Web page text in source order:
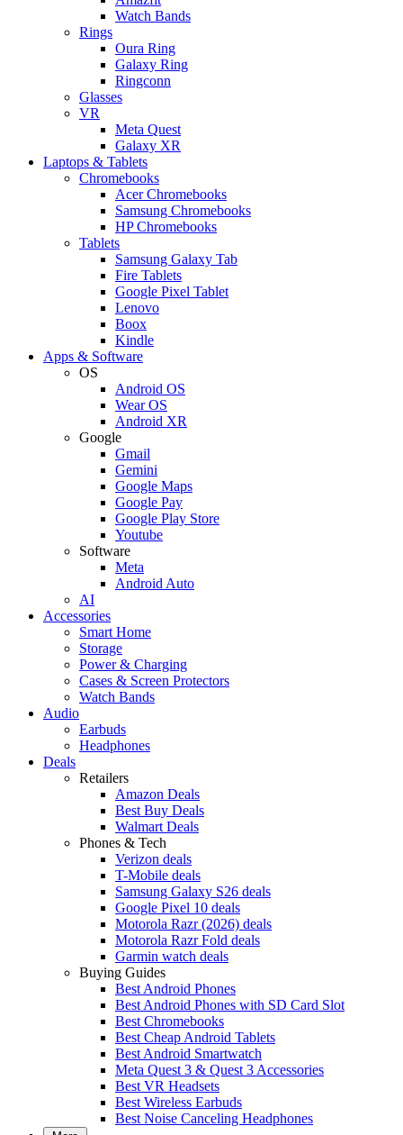
Watch Bands
Rings
Oura Ring
Galaxy Ring
Ringconn
Glasses
VR
Meta Quest
Galaxy XR
Laptops & Tablets
Chromebooks
Acer Chromebooks
Samsung Chromebooks
HP Chromebooks
Tablets
Samsung Galaxy Tab
Fire Tablets
Google Pixel Tablet
Lenovo
Boox
Kindle
Apps & Software
OS
Android OS
Wear OS
Android XR
Google
Gmail
Gemini
Google Maps
Google Pay
Google Play Store
Youtube
Software
Meta
Android Auto
AI
Accessories
Smart Home
Storage
Power & Charging
Cases & Screen Protectors
Watch Bands
Audio
Earbuds
Headphones
Deals
Retailers
Amazon Deals
Best Buy Deals
Walmart Deals
Phones & Tech
Verizon deals
T-Mobile deals
Samsung Galaxy S26 deals
Google Pixel 10 deals
Motorola Razr (2026) deals
Motorola Razr Fold deals
Garmin watch deals
Buying Guides
Best Android Phones
Best Android Phones with SD Card Slot
Best Chromebooks
Best Cheap Android Tablets
Best Android Smartwatch
Meta Quest 3 & Quest 3 Accessories
Best VR Headsets
Best Wireless Earbuds
Best Noise Canceling Headphones